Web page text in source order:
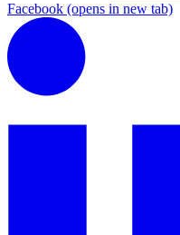
Facebook (opens in new tab)